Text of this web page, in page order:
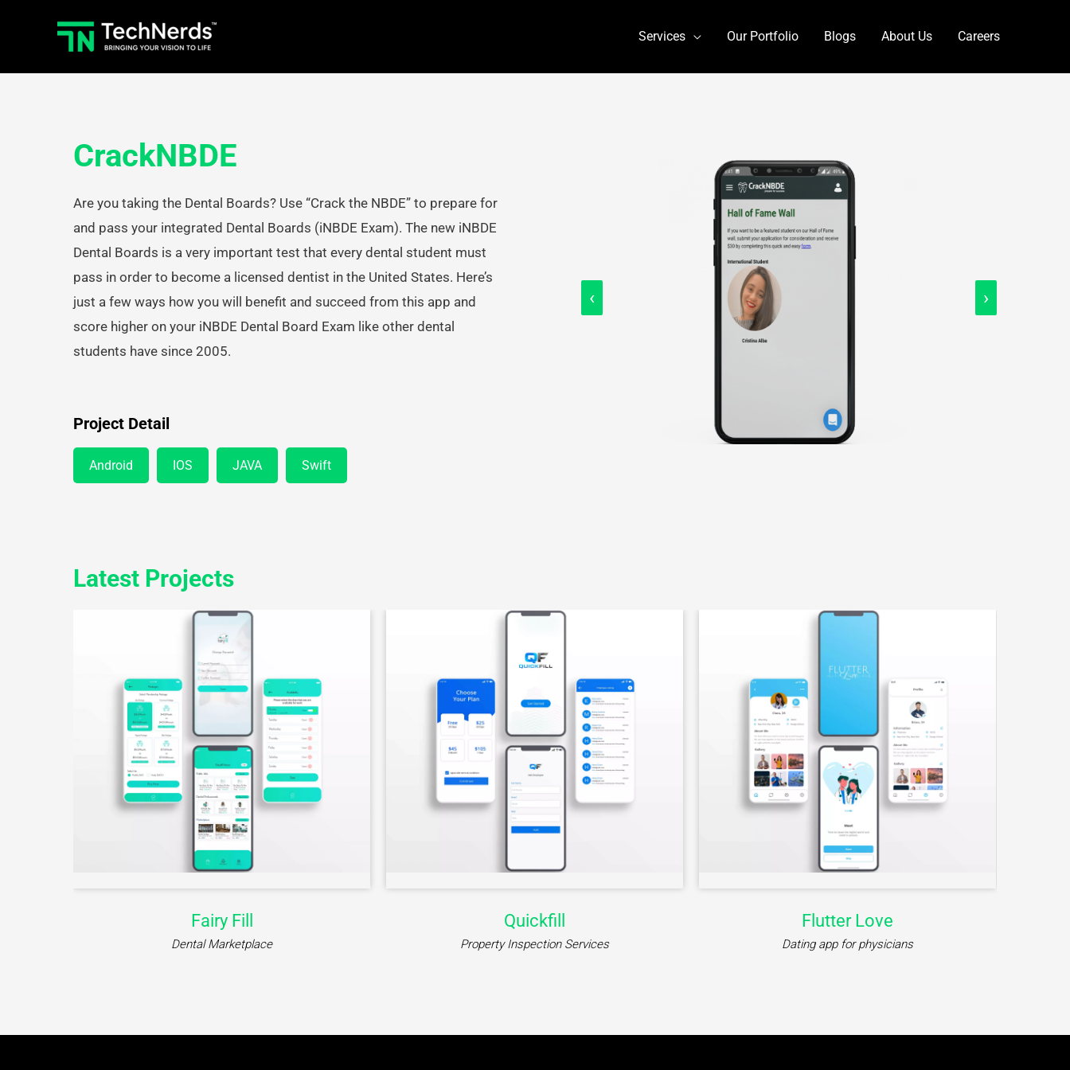
Services Our Portfolio Blogs About Us Careers
CrackNBDE
Are you taking the Dental Boards? Use “Crack the NBDE” to prepare for
and pass your integrated Dental Boards (iNBDE Exam). The new iNBDE
Dental Boards is a very important test that every dental student must
pass in order to become a licensed dentist in the United States. Here’s
just a few ways how you will benefit and succeed from this app and
score higher on your iNBDE Dental Board Exam like other dental
students have since 2005.
Project Detail
Android IOS JAVA Swift
‹ ›
Latest Projects
Fairy Fill
Dental Marketplace
Quickfill
Property Inspection Services
Flutter Love
Dating app for physicians